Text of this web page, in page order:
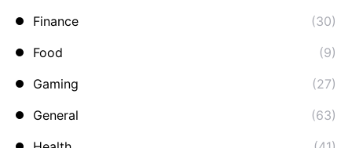
Finance
(30)
Food
(9)
Gaming
(27)
General
(63)